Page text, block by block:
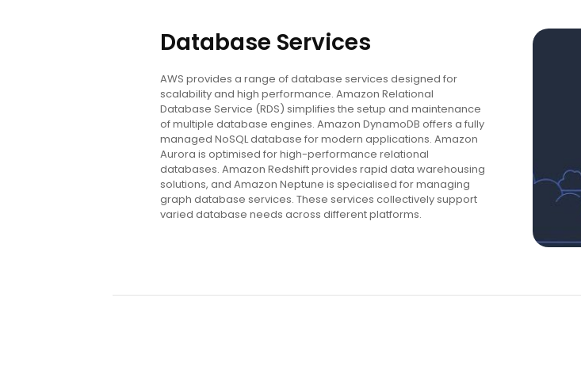
Database Services
AWS provides a range of database services designed for
scalability and high performance. Amazon Relational
Database Service (RDS) simplifies the setup and maintenance
of multiple database engines. Amazon DynamoDB offers a fully
managed NoSQL database for modern applications. Amazon
Aurora is optimised for high-performance relational
databases. Amazon Redshift provides rapid data warehousing
solutions, and Amazon Neptune is specialised for managing
graph database services. These services collectively support
varied database needs across different platforms.